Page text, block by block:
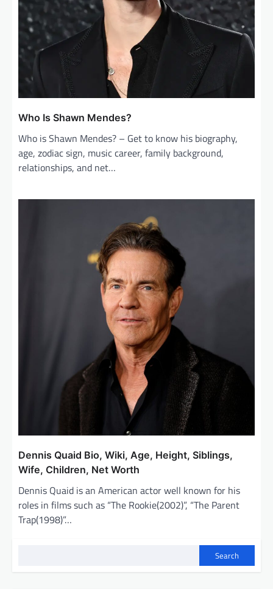
Who Is Shawn Mendes?
Who is Shawn Mendes? – Get to know his biography,
age, zodiac sign, music career, family background,
relationships, and net…
Dennis Quaid Bio, Wiki, Age, Height, Siblings,
Wife, Children, Net Worth
Dennis Quaid is an American actor well known for his
roles in films such as “The Rookie(2002)”, “The Parent
Trap(1998)”…
Search